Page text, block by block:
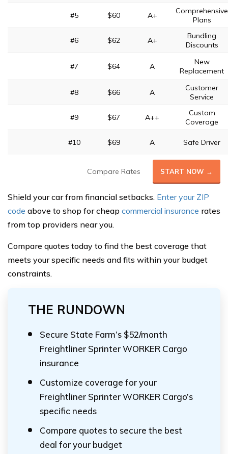
#5 $60 A+
Comprehensive
Plans
#6 $62 A+
Bundling
Discounts
#7 $64 A
New
Replacement
#8 $66 A
Customer
Service
#9 $67 A++
Custom
Coverage
#10 $69 A Safe Driver
Compare Rates START NOW →
Shield your car from financial setbacks. Enter your ZIP
code above to shop for cheap commercial insurance rates
from top providers near you.
Compare quotes today to find the best coverage that
meets your specific needs and fits within your budget
constraints.
THE RUNDOWN
Secure State Farm’s $52/month
Freightliner Sprinter WORKER Cargo
insurance
Customize coverage for your
Freightliner Sprinter WORKER Cargo’s
specific needs
Compare quotes to secure the best
deal for your budget